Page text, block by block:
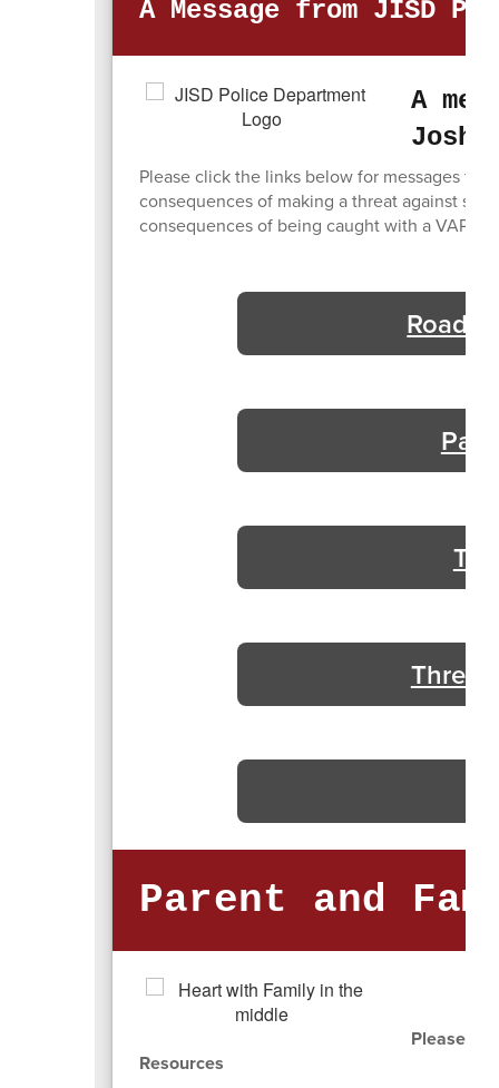
A Message from JISD
A
Please click the links below for messages
consequences of making a threat against
consequences of being caught with a VAPE
Road
Parent and
Please
Resources